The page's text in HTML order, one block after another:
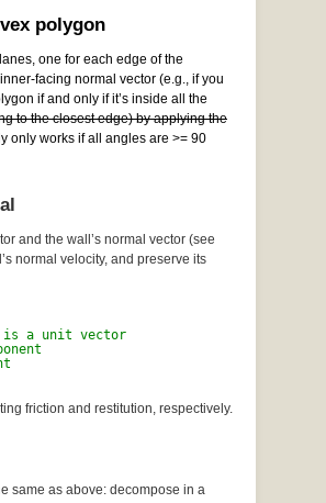
polygon
one for each edge of the
facing normal vector (e.g., if you
if and only if it’s inside all the
to the closest edge) by applying the
only works if all angles are >= 90
and the wall’s normal vector (see
normal velocity, and preserve its
is a unit vector
friction and restitution, respectively.
same as above: decompose in a